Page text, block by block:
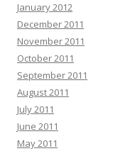
January 2012
December 2011
November 2011
October 2011
September 2011
August 2011
July 2011
June 2011
May 2011